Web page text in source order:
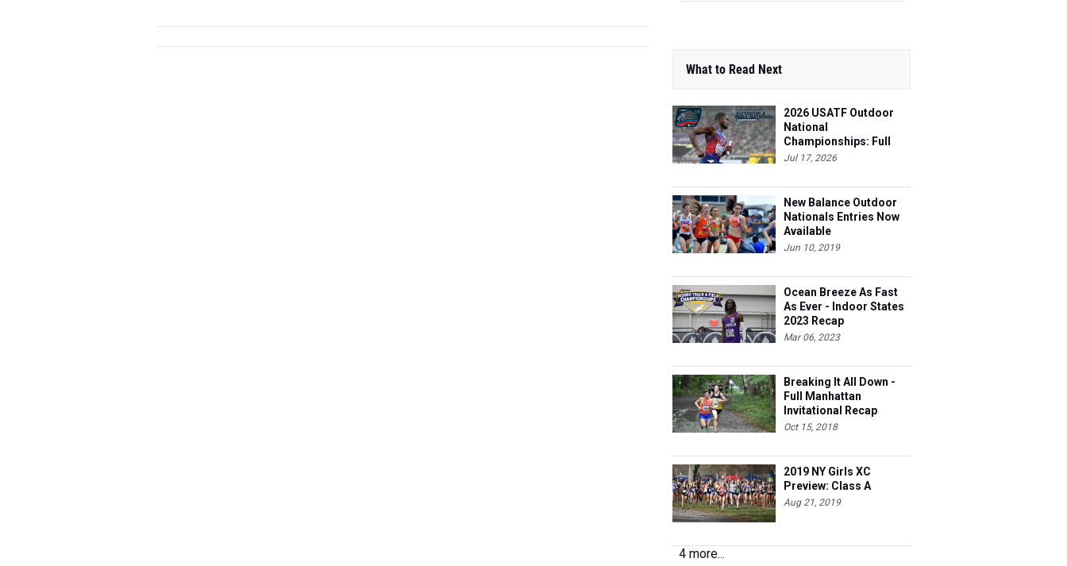
What to Read Next
2026 USATF Outdoor
National
Championships: Full
Schedule
Jul 17, 2026
New Balance Outdoor
Nationals Entries Now
Available
Jun 10, 2019
Ocean Breeze As Fast
As Ever - Indoor States
2023 Recap
Mar 06, 2023
Breaking It All Down -
Full Manhattan
Invitational Recap
Oct 15, 2018
2019 NY Girls XC
Preview: Class A
Aug 21, 2019
4 more...